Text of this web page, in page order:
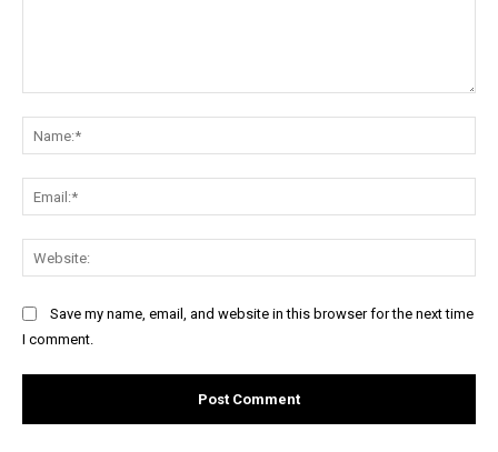
Save my name, email, and website in this browser for the next time
I comment.